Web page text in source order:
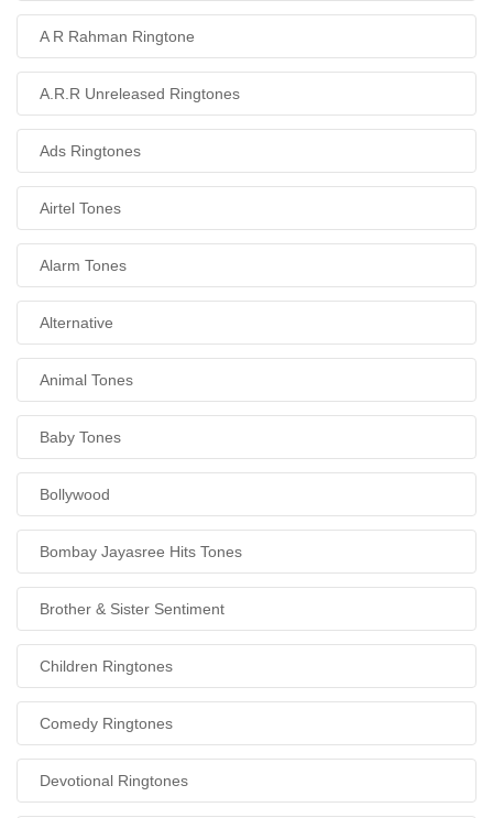
A R Rahman Ringtone
A.R.R Unreleased Ringtones
Ads Ringtones
Airtel Tones
Alarm Tones
Alternative
Animal Tones
Baby Tones
Bollywood
Bombay Jayasree Hits Tones
Brother & Sister Sentiment
Children Ringtones
Comedy Ringtones
Devotional Ringtones